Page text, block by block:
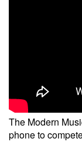
The Modern
phone to